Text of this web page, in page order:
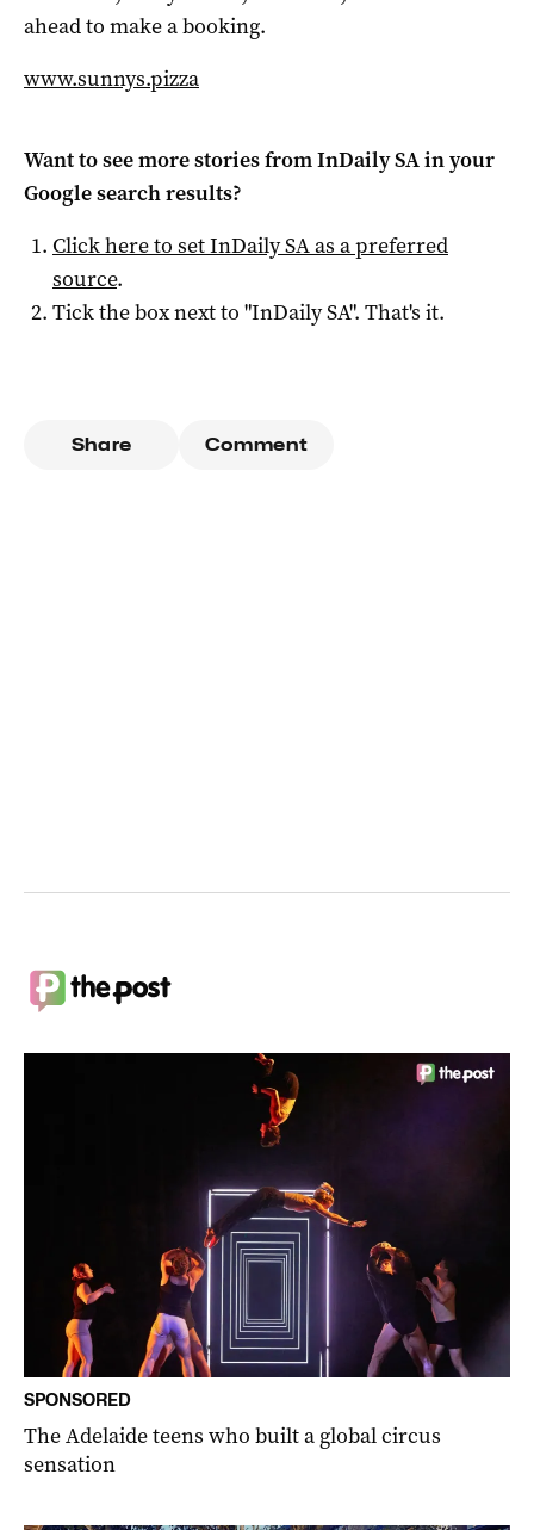
ahead to make a booking.
www.sunnys.pizza
Want to see more stories fromInDaily SAin your
Google search results?
Click here to setInDaily SAas a preferred
source.
Tick the box next to "InDaily SA". That's it.
Share Comment
SPONSORED
The Adelaide teens who built a global circus
sensation